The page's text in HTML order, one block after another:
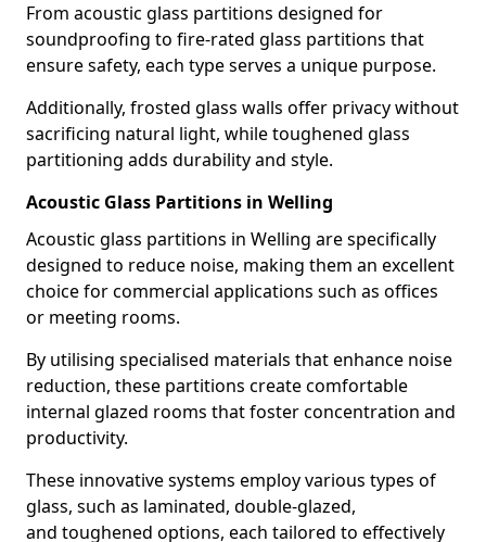
From acoustic glass partitions designed for
soundproofing to fire-rated glass partitions that
ensure safety, each type serves a unique purpose.
Additionally, frosted glass walls offer privacy without
sacrificing natural light, while toughened glass
partitioning adds durability and style.
Acoustic Glass Partitions in Welling
Acoustic glass partitions in Welling are specifically
designed to reduce noise, making them an excellent
choice for commercial applications such as offices
or meeting rooms.
By utilising specialised materials that enhance noise
reduction, these partitions create comfortable
internal glazed rooms that foster concentration and
productivity.
These innovative systems employ various types of
glass, such as laminated, double-glazed,
and toughened options, each tailored to effectively